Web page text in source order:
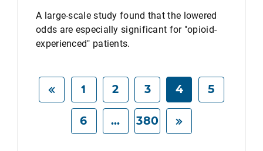
A large-scale study found that the lowered
odds are especially significant for "opioid-
experienced" patients.
1 2 3 4 5
6 ... 380